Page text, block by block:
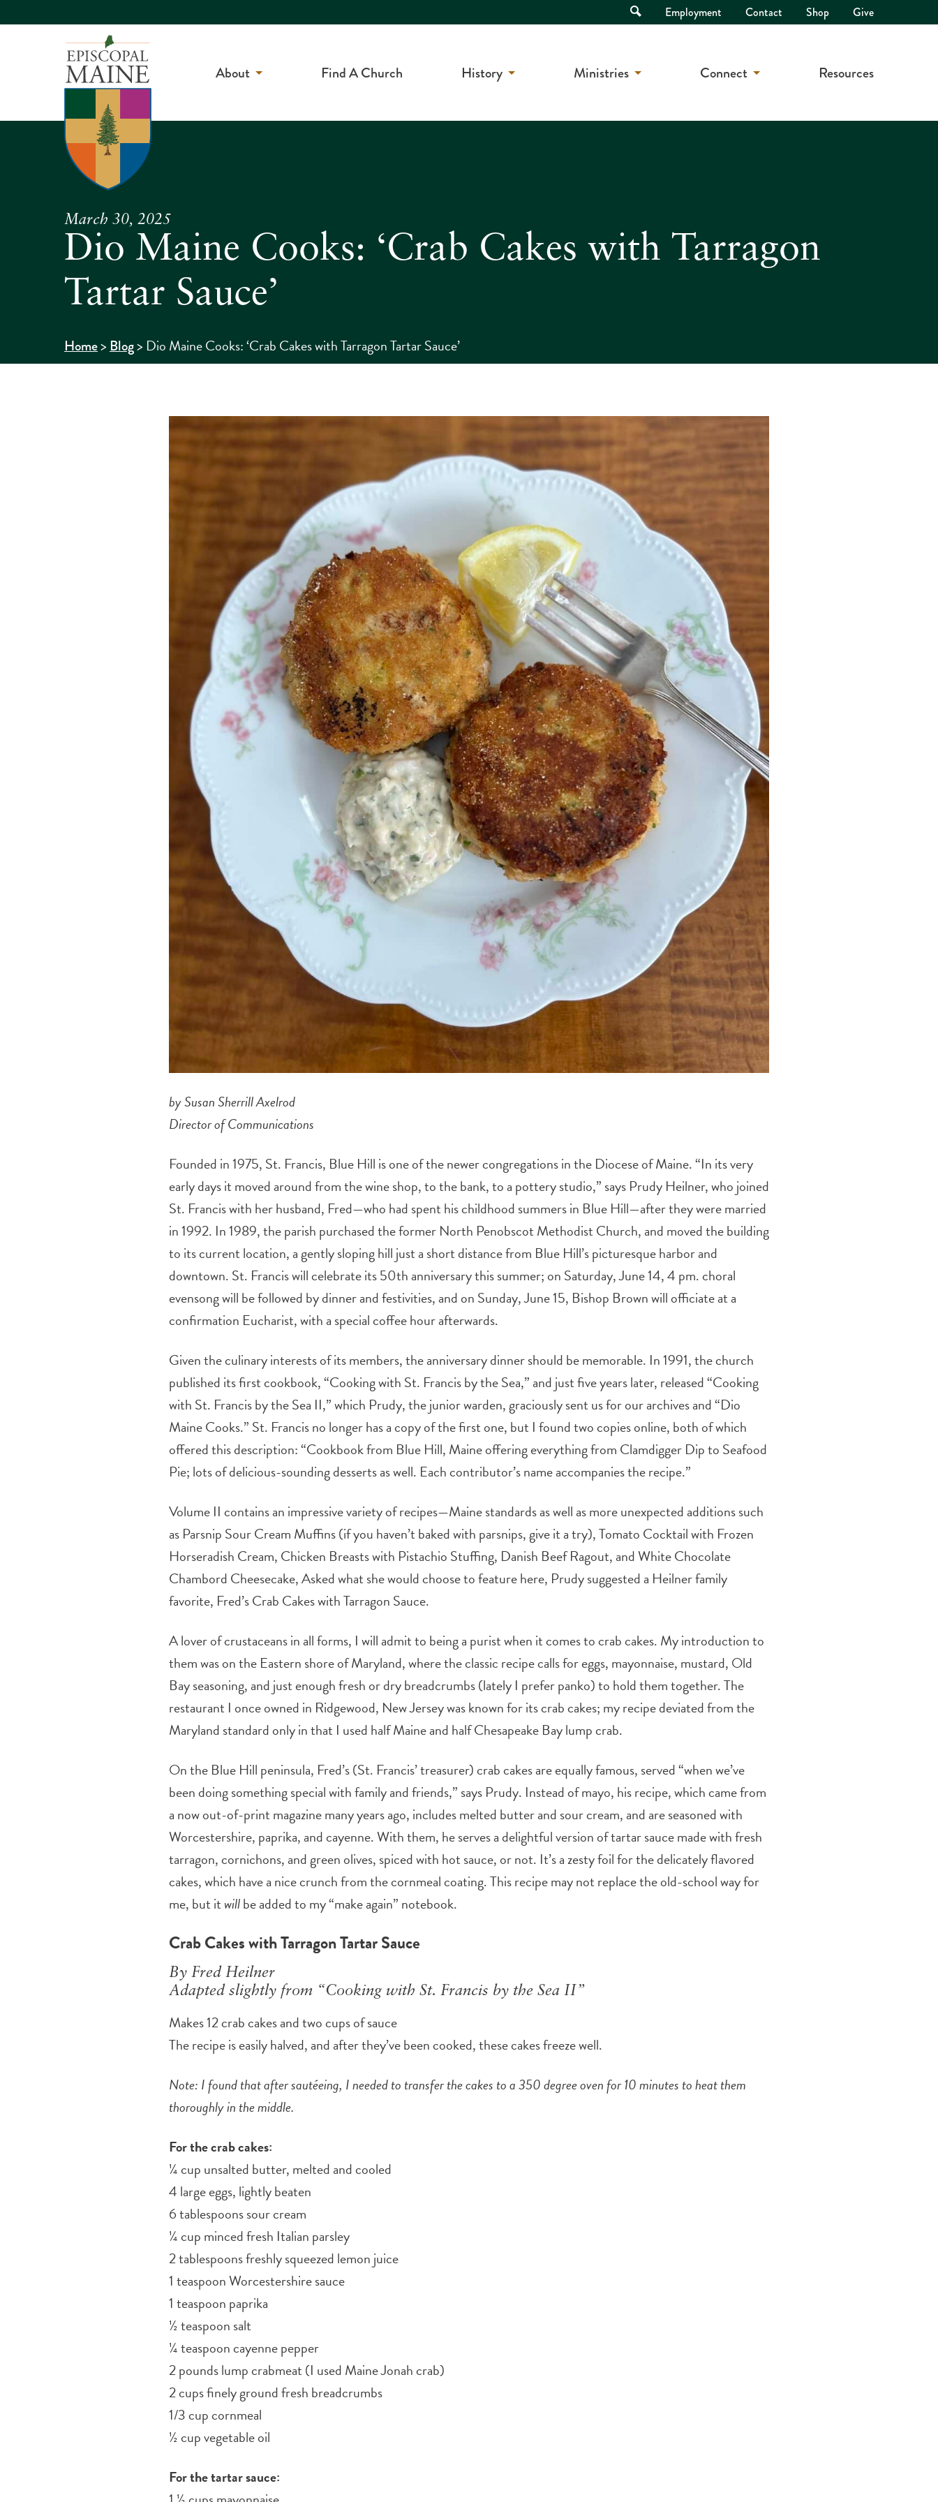
Open
Search
Employment Contact Shop Give
About Find A Church History Ministries Connect Resources
March 30, 2025
Dio Maine Cooks: ‘Crab Cakes with Tarragon
Tartar Sauce’
Home>Blog> Dio Maine Cooks: ‘Crab Cakes with Tarragon Tartar Sauce’
by Susan Sherrill Axelrod
Director of Communications
Founded in 1975, St. Francis, Blue Hill is one of the newer congregations in the Diocese of Maine. “In its very
early days it moved around from the wine shop, to the bank, to a pottery studio,” says Prudy Heilner, who joined
St. Francis with her husband, Fred—who had spent his childhood summers in Blue Hill—after they were married
in 1992. In 1989, the parish purchased the former North Penobscot Methodist Church, and moved the building
to its current location, a gently sloping hill just a short distance from Blue Hill’s picturesque harbor and
downtown. St. Francis will celebrate its 50th anniversary this summer; on Saturday, June 14, 4 pm. choral
evensong will be followed by dinner and festivities, and on Sunday, June 15, Bishop Brown will officiate at a
confirmation Eucharist, with a special coffee hour afterwards.
Given the culinary interests of its members, the anniversary dinner should be memorable. In 1991, the church
published its first cookbook, “Cooking with St. Francis by the Sea,” and just five years later, released “Cooking
with St. Francis by the Sea II,” which Prudy, the junior warden, graciously sent us for our archives and “Dio
Maine Cooks.” St. Francis no longer has a copy of the first one, but I found two copies online, both of which
offered this description: “Cookbook from Blue Hill, Maine offering everything from Clamdigger Dip to Seafood
Pie; lots of delicious-sounding desserts as well. Each contributor’s name accompanies the recipe.”
Volume II contains an impressive variety of recipes—Maine standards as well as more unexpected additions such
as Parsnip Sour Cream Muffins (if you haven’t baked with parsnips, give it a try), Tomato Cocktail with Frozen
Horseradish Cream, Chicken Breasts with Pistachio Stuffing, Danish Beef Ragout, and White Chocolate
Chambord Cheesecake, Asked what she would choose to feature here, Prudy suggested a Heilner family
favorite, Fred’s Crab Cakes with Tarragon Sauce.
A lover of crustaceans in all forms, I will admit to being a purist when it comes to crab cakes. My introduction to
them was on the Eastern shore of Maryland, where the classic recipe calls for eggs, mayonnaise, mustard, Old
Bay seasoning, and just enough fresh or dry breadcrumbs (lately I prefer panko) to hold them together. The
restaurant I once owned in Ridgewood, New Jersey was known for its crab cakes; my recipe deviated from the
Maryland standard only in that I used half Maine and half Chesapeake Bay lump crab.
On the Blue Hill peninsula, Fred’s (St. Francis’ treasurer) crab cakes are equally famous, served “when we’ve
been doing something special with family and friends,” says Prudy. Instead of mayo, his recipe, which came from
a now out-of-print magazine many years ago, includes melted butter and sour cream, and are seasoned with
Worcestershire, paprika, and cayenne. With them, he serves a delightful version of tartar sauce made with fresh
tarragon, cornichons, and green olives, spiced with hot sauce, or not. It’s a zesty foil for the delicately flavored
cakes, which have a nice crunch from the cornmeal coating. This recipe may not replace the old-school way for
me, but it willbe added to my “make again” notebook.
Crab Cakes with Tarragon Tartar Sauce
By Fred Heilner
Adapted slightly from “Cooking with St. Francis by the Sea II”
Makes 12 crab cakes and two cups of sauce
The recipe is easily halved, and after they’ve been cooked, these cakes freeze well.
Note: I found that after sautéeing, I needed to transfer the cakes to a 350 degree oven for 10 minutes to heat them
thoroughly in the middle.
For the crab cakes:
¼ cup unsalted butter, melted and cooled
4 large eggs, lightly beaten
6 tablespoons sour cream
¼ cup minced fresh Italian parsley
2 tablespoons freshly squeezed lemon juice
1 teaspoon Worcestershire sauce
1 teaspoon paprika
½ teaspoon salt
¼ teaspoon cayenne pepper
2 pounds lump crabmeat (I used Maine Jonah crab)
2 cups finely ground fresh breadcrumbs
1/3 cup cornmeal
½ cup vegetable oil
For the tartar sauce: